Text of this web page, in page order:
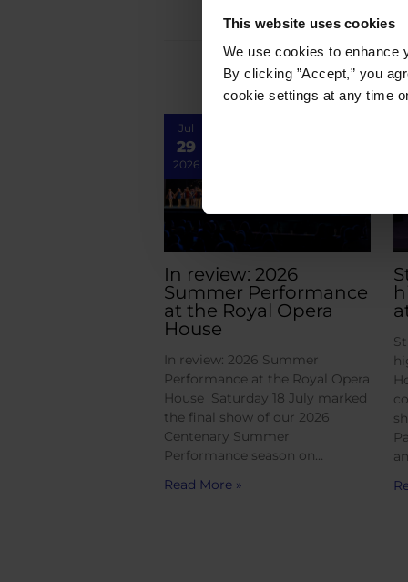
This website uses cookies
We use cookies to enhance
By clicking ”Accept,” you
cookie settings at any time
Jul
29
2026
In review: 2026
Summer Performance
at the Royal Opera
House
In review: 2026 Summer
Performance at the Royal Opera
House Saturday 18 July marked
the final show of our 2026
Centenary Summer
Performance season on…
Read More »